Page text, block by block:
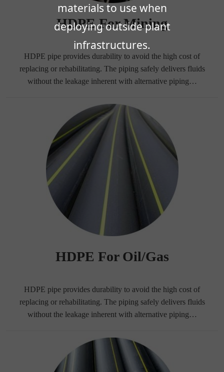
materials to use when
deploying outside plant
infrastructures.
HDPE For Mining
HDPE pipe provides durability to avoid the high cost of
replacing or rehabilitating. The piping safely delivers fluids
without the leakage inherent with alternative piping…
HDPE For Oil/Gas
HDPE pipe provides durability to avoid the high cost of
replacing or rehabilitating. The piping safely delivers fluids
without the leakage inherent with alternative piping…